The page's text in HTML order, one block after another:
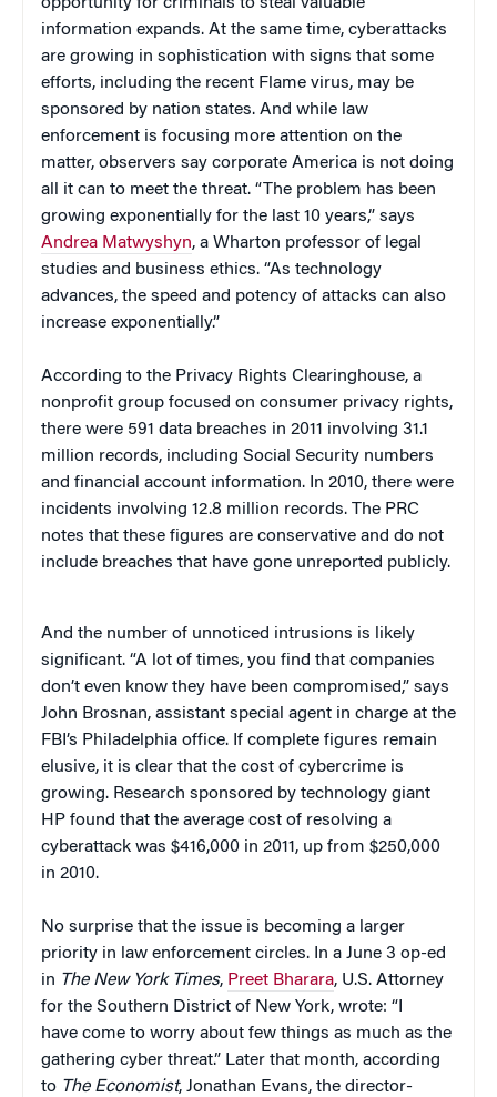
information expands. At the same time, cyberattacks
are growing in sophistication with signs that some
efforts, including the recent Flame virus, may be
sponsored by nation states. And while law
enforcement is focusing more attention on the
matter, observers say corporate America is not doing
all it can to meet the threat. “The problem has been
growing exponentially for the last 10 years,” says
Andrea Matwyshyn, a Wharton professor of legal
studies and business ethics. “As technology
advances, the speed and potency of attacks can also
increase exponentially.”
According to the Privacy Rights Clearinghouse, a
nonprofit group focused on consumer privacy rights,
there were 591 data breaches in 2011 involving 31.1
million records, including Social Security numbers
and financial account information. In 2010, there were
incidents involving 12.8 million records. The PRC
notes that these figures are conservative and do not
include breaches that have gone unreported publicly.
And the number of unnoticed intrusions is likely
significant. “A lot of times, you find that companies
don’t even know they have been compromised,” says
John Brosnan, assistant special agent in charge at the
FBI’s Philadelphia office. If complete figures remain
elusive, it is clear that the cost of cybercrime is
growing. Research sponsored by technology giant
HP found that the average cost of resolving a
cyberattack was $416,000 in 2011, up from $250,000
in 2010.
No surprise that the issue is becoming a larger
priority in law enforcement circles. In a June 3 op-ed
in The New York Times, Preet Bharara, U.S. Attorney
for the Southern District of New York, wrote: “I
have come to worry about few things as much as the
gathering cyber threat.” Later that month, according
to The Economist, Jonathan Evans, the director-